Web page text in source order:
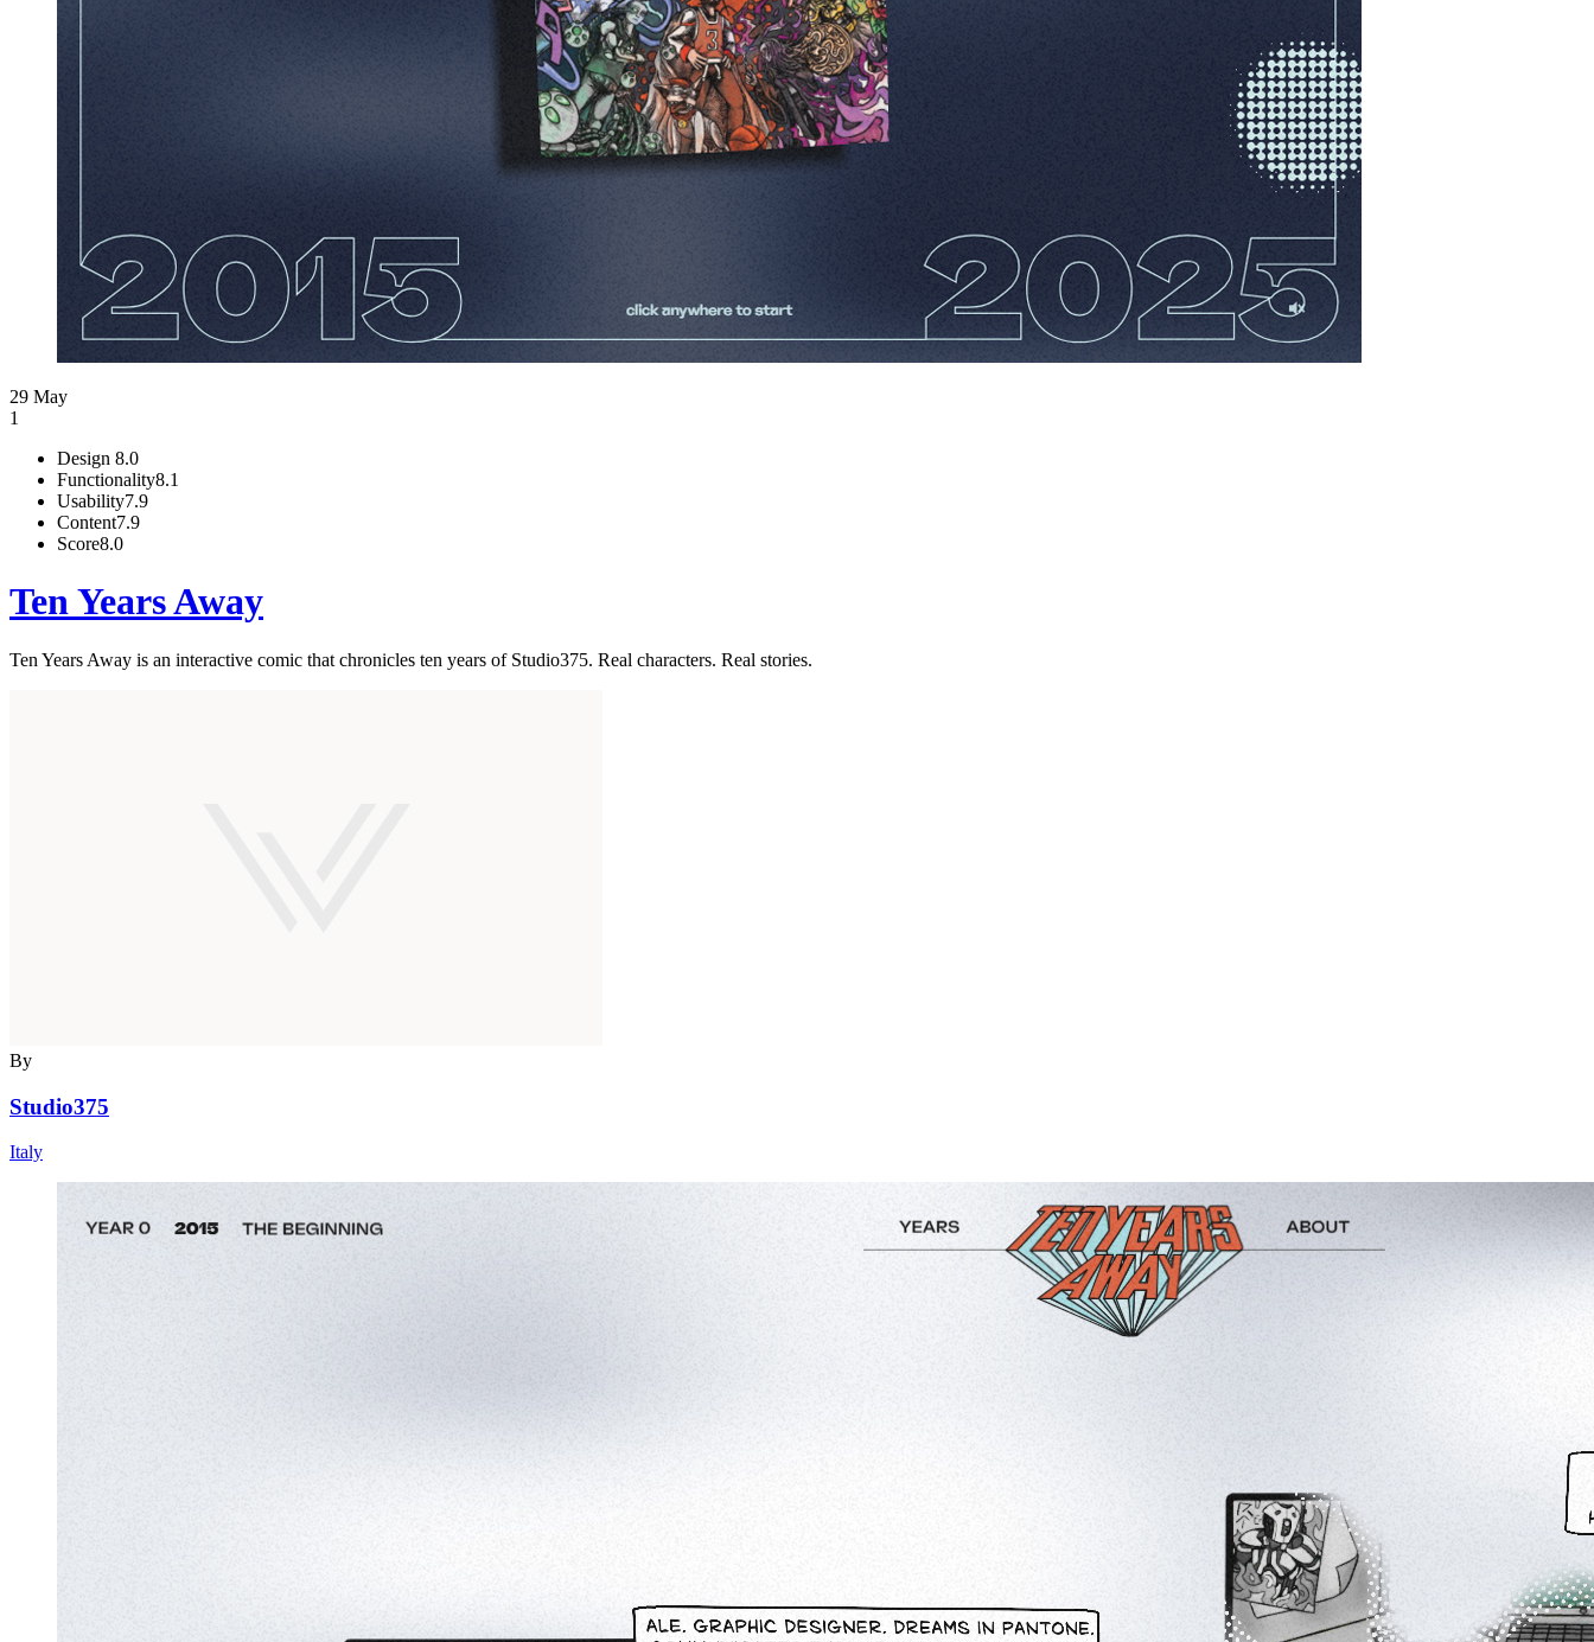
29 May
1
Design 8.0
Functionality8.1
Usability7.9
Content7.9
Score8.0
Ten Years Away
Ten Years Away is an interactive comic that chronicles ten years of Studio375. Real characters. Real stories.
By
Studio375
Italy